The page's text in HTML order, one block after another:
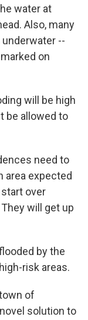
water at
Also, many
--
on
will be high
be allowed to
need to
area expected
over
will get up
by the
risk areas.
of
solution to